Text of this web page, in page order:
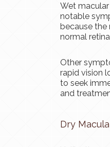
Wet
notable
because the
normal
Other
rapid vision
to seek
and
Dry